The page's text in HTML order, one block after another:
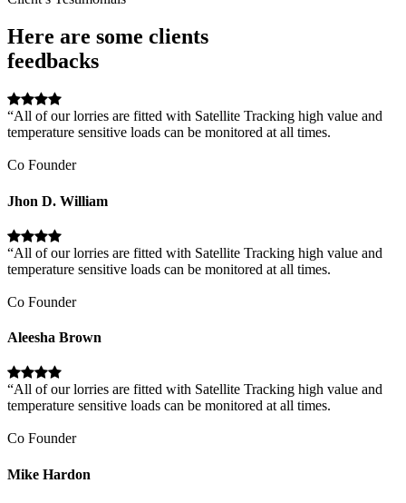
Here are some clients
feedbacks
“All of our lorries are fitted with Satellite Tracking high value and
temperature sensitive loads can be monitored at all times.
Co Founder
Jhon D. William
“All of our lorries are fitted with Satellite Tracking high value and
temperature sensitive loads can be monitored at all times.
Co Founder
Aleesha Brown
“All of our lorries are fitted with Satellite Tracking high value and
temperature sensitive loads can be monitored at all times.
Co Founder
Mike Hardon